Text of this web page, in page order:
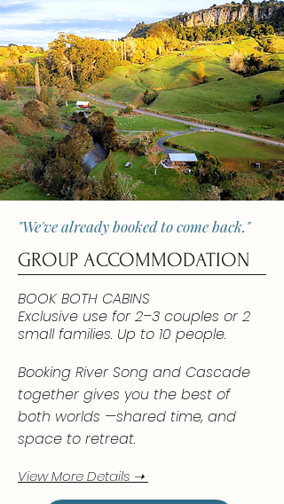
"We've already booked to come back."
GROUP ACCOMMODATION
BOOK BOTH CABINS
Exclusive use for 2–3 couples or 2
small families. Up to 10 people.
Booking River Song and Cascade
together gives you the best of
both worlds —shared time, and
space to retreat.
View More Details ➝